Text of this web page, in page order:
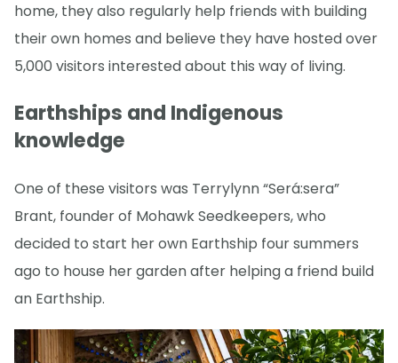
home, they also regularly help friends with building
their own homes and believe they have hosted over
5,000 visitors interested about this way of living.
Earthships and Indigenous
knowledge
One of these visitors was Terrylynn “Será:sera”
Brant, founder of Mohawk Seedkeepers, who
decided to start her own Earthship four summers
ago to house her garden after helping a friend build
an Earthship.